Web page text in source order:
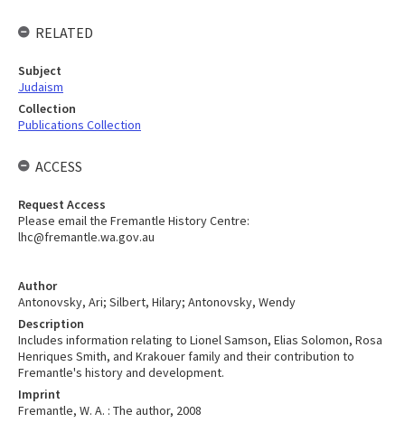
Author
Antonovsky, Ari; Silbert, Hilary; Antonovsky, Wendy
Description
Includes information relating to Lionel Samson, Elias Solomon, Rosa
Henriques Smith, and Krakouer family and their contribution to
Fremantle's history and development.
Imprint
Fremantle, W. A. : The author, 2008
RELATED
Subject
Judaism
Collection
Publications Collection
ACCESS
Request Access
Please email the Fremantle History Centre:
lhc@fremantle.wa.gov.au